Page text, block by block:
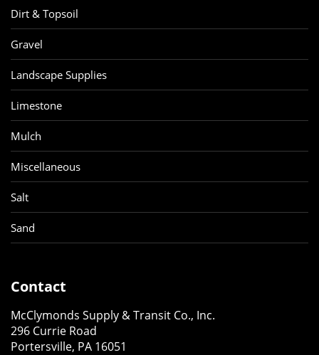
Dirt & Topsoil
Gravel
Landscape Supplies
Limestone
Mulch
Miscellaneous
Salt
Sand
Contact
McClymonds Supply & Transit Co., Inc.
296 Currie Road
Portersville, PA 16051